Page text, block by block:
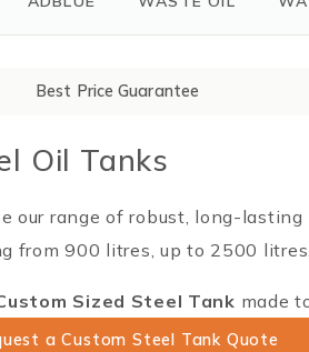
Best Price Guarantee
Oil Tanks
our range of robust, long-
from 900 litres, up to 2500 litres.
Sized Steel Tank made
a Custom Steel Tank Quote